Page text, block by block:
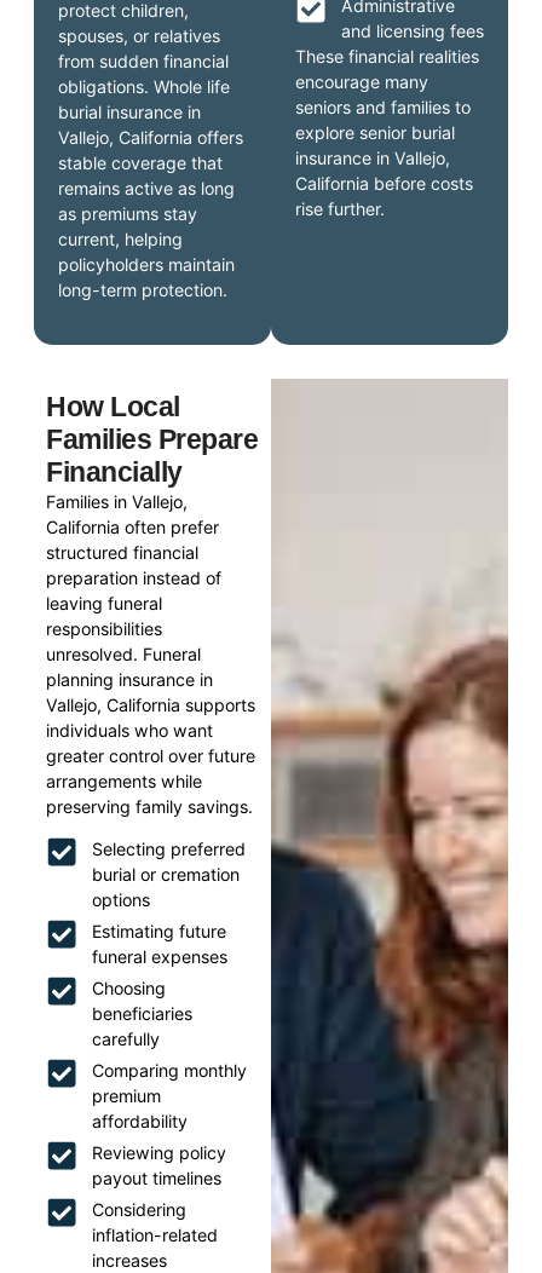
Administrative
and licensing fees
These financial realities
encourage many
seniors and families to
explore senior burial
insurance in Vallejo,
California before costs
rise further.
protect children,
spouses, or relatives
from sudden financial
obligations. Whole life
burial insurance in
Vallejo, California offers
stable coverage that
remains active as long
as premiums stay
current, helping
policyholders maintain
long-term protection.
How Local
Families Prepare
Financially
Families in Vallejo,
California often prefer
structured financial
preparation instead of
leaving funeral
responsibilities
unresolved. Funeral
planning insurance in
Vallejo, California supports
individuals who want
greater control over future
arrangements while
preserving family savings.
Selecting preferred
burial or cremation
options
Estimating future
funeral expenses
Choosing
beneficiaries
carefully
Comparing monthly
premium
affordability
Reviewing policy
payout timelines
Considering
inflation-related
increases